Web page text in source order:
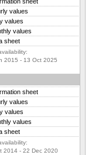
values
values
values
sheet
2015 - 13 Oct 2025
sheet
values
values
values
sheet
2014 - 22 Dec 2020